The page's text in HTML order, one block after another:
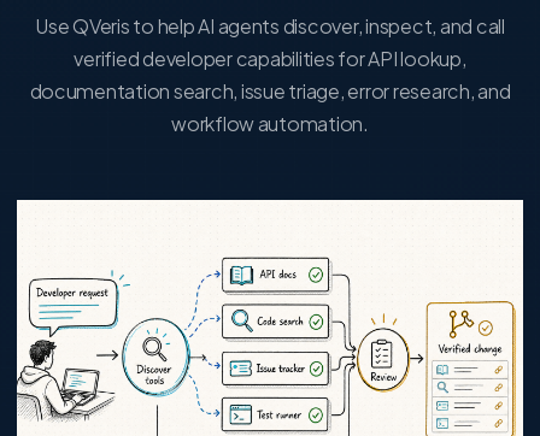
Use QVeris to help AI agents discover, inspect, and call
verified developer capabilities for API lookup,
documentation search, issue triage, error research, and
workflow automation.